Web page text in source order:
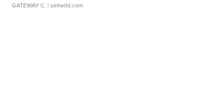
GATEWAY C. | sellwild.com